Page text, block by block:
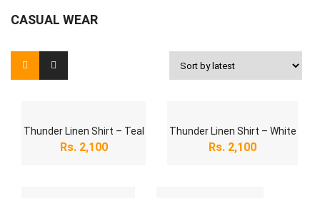
CASUAL WEAR
Thunder Linen Shirt – Teal
Rs.2,100
Thunder Linen Shirt – White
Rs. 2,100